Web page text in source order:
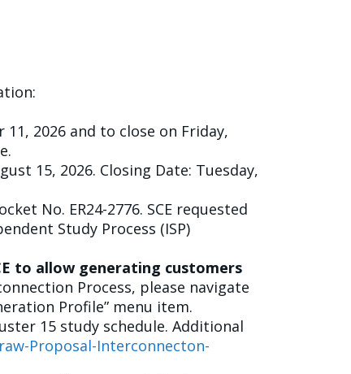
2026 and to close on Friday,
15, 2026. Closing Date: Tuesday,
No. ER24-2776. SCE requested
Study Process (ISP)
to allow generating customers
Process, please navigate
Profile” menu item.
15 study schedule. Additional
Proposal-Interconnecton-